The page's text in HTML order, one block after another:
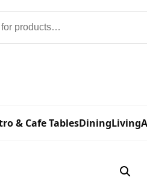
& Cafe TablesDiningLiving